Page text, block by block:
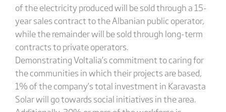
of the electricity produced will be sold through a 15-
year sales contract to the Albanian public operator,
while the remainder will be sold through long-term
contracts to private operators.
Demonstrating Voltalia’s commitment to caring for
the communities in which their projects are based,
1% of the company’s total investment in Karavasta
Solar will go towards social initiatives in the area.